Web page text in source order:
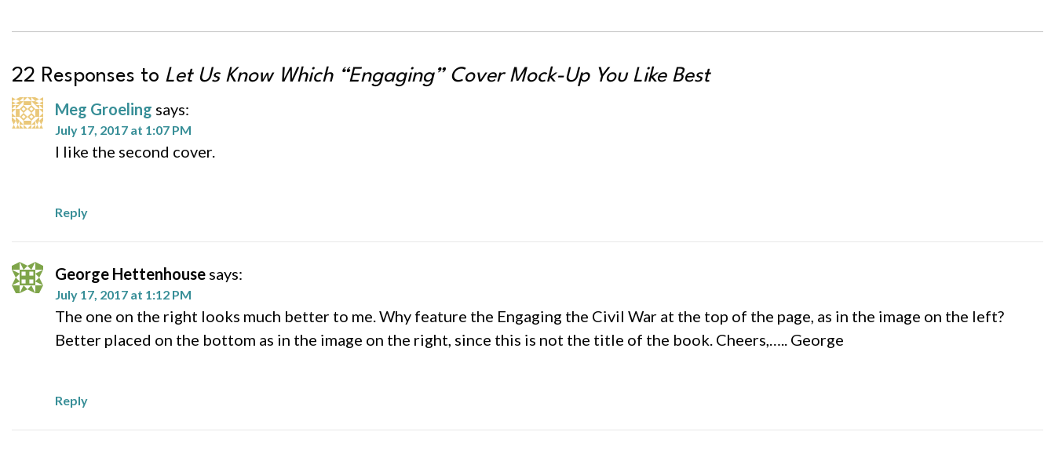
22 Responses to Let Us Know Which “Engaging” Cover Mock-Up You Like Best
Meg Groeling says:
July 17, 2017 at 1:07 PM
I like the second cover.
Reply
George Hettenhouse says:
July 17, 2017 at 1:12 PM
The one on the right looks much better to me. Why feature the Engaging the Civil War at the top of the page, as in the image on the left?
Better placed on the bottom as in the image on the right, since this is not the title of the book. Cheers,….. George
Reply